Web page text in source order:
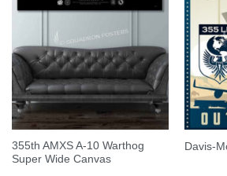
355th AMXS A-10 Warthog
Super Wide Canvas
Davis-